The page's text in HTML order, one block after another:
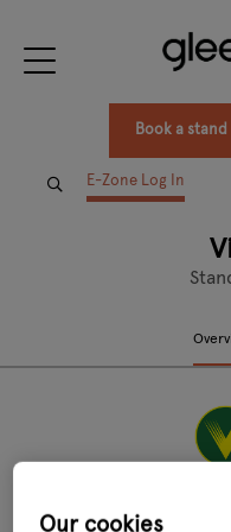
Book a stand
E-Zone Log In
Our cookies